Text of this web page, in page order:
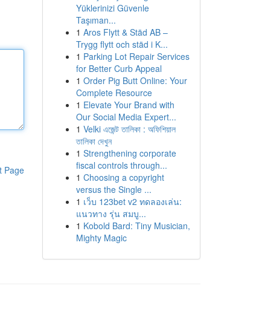
Page
Yüklerinizi Güvenle
Taşıman...
1 Aros Flytt & Städ AB –
Trygg flytt och städ i K...
1 Parking Lot Repair Services
for Better Curb Appeal
1 Order Pig Butt Online: Your
Complete Resource
1 Elevate Your Brand with
Our Social Media Expert...
1 Velki এজেন্ট তালিকা : অফিশিয়াল
তালিকা দেখুন
1 Strengthening corporate
fiscal controls through...
1 Choosing a copyright
versus the Single ...
1 เว็บ 123bet v2 ทดลองเล่น:
แนวทาง รุ่น สมบู...
1 Kobold Bard: Tiny Musician,
Mighty Magic